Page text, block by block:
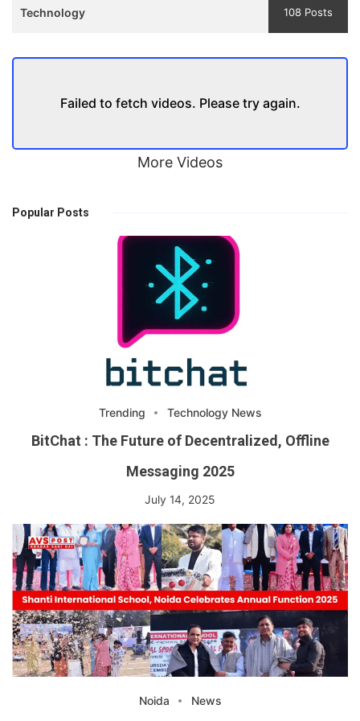
Technology 108 Posts
Failed to fetch videos. Please try again.
More Videos
Popular Posts
Trending Technology News
BitChat : The Future of Decentralized, Offline
Messaging 2025
July 14, 2025
Noida News